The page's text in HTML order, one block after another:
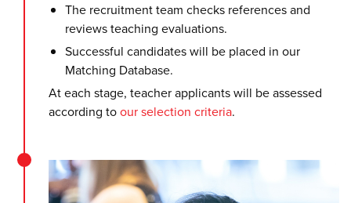
The recruitment team checks references and
reviews teaching evaluations.
Successful candidates will be placed in our
Matching Database.
At each stage, teacher applicants will be assessed
according toour selection criteria.